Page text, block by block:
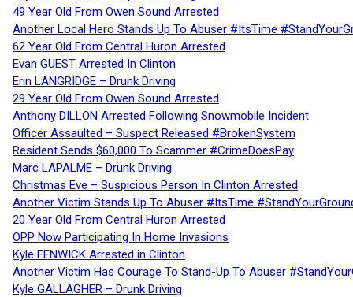
49 Year Old From Owen Sound Arrested
Another Local Hero Stands Up To Abuser #ItsTime
62 Year Old From Central Huron Arrested
Evan GUEST Arrested In Clinton
Erin LANGRIDGE – Drunk Driving
29 Year Old From Owen Sound Arrested
Anthony DILLON Arrested Following Snowmobile Incident
Officer Assaulted – Suspect Released #BrokenSystem
Resident Sends $60,000 To Scammer #CrimeDoesPay
Marc LAPALME – Drunk Driving
Christmas Eve – Suspicious Person In Clinton Arrested
Another Victim Stands Up To Abuser #ItsTime
20 Year Old From Central Huron Arrested
OPP Now Participating In Home Invasions
Kyle FENWICK Arrested in Clinton
Another Victim Has Courage To Stand-Up To Abuser
Kyle GALLAGHER – Drunk Driving